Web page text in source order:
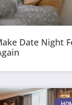
Date Night